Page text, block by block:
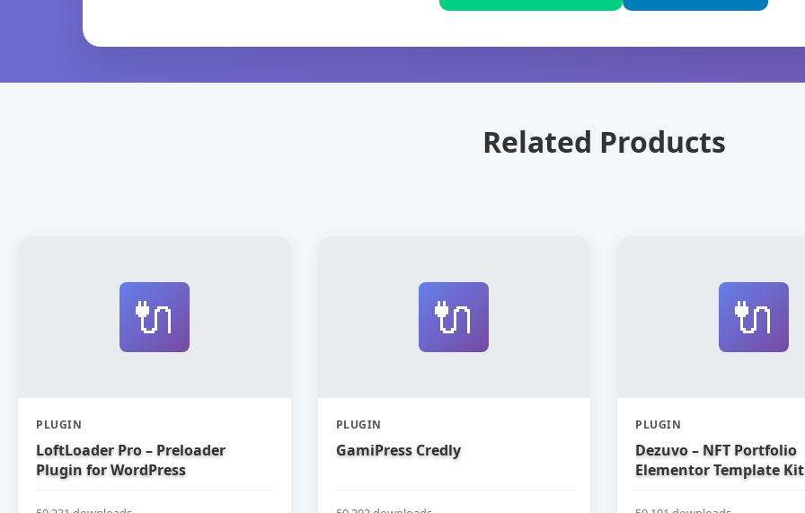
Related Products
🔌
PLUGIN
LoftLoader Pro – Preloader
Plugin for WordPress
🔌
PLUGIN
GamiPress Credly
🔌
PLUGIN
Dezuvo – NFT Portfolio
Elementor Template Kit